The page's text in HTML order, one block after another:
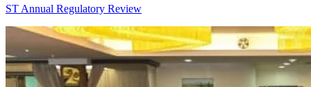
ST Annual Regulatory Review